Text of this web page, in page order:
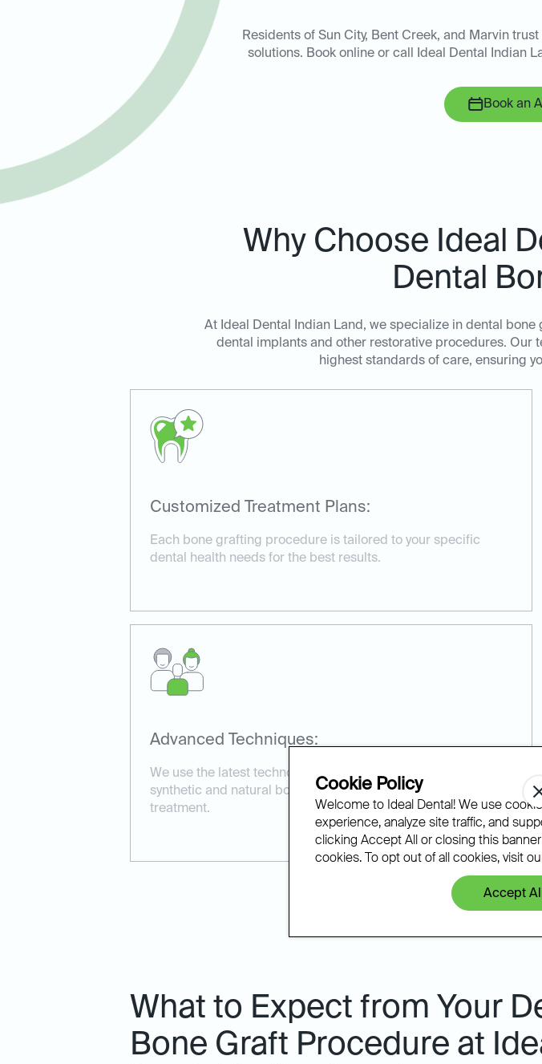
Residents of Sun City, Bent Creek, and Marvin
solutions. Book online or call Ideal Dental Indian
Book an
Why Choose Ideal
Dental
At Ideal Dental Indian Land, we specialize in dental
dental implants and other restorative procedures. Our
highest standards of care, ensuring
Customized Treatment Plans:
Each bone grafting procedure is tailored to your specific
dental health needs for the best results.
Advanced Techniques:
We use the latest technology and materials, including
synthetic and natural bone grafts, to ensure effective
treatment.
What to Expect from Your
Bone Graft Procedure at
Cookie Policy
Welcome to Ideal Dental! We use
experience, analyze site traffic, and
clicking Accept All or closing this
cookies. To opt out of all cookies, visit
Accept